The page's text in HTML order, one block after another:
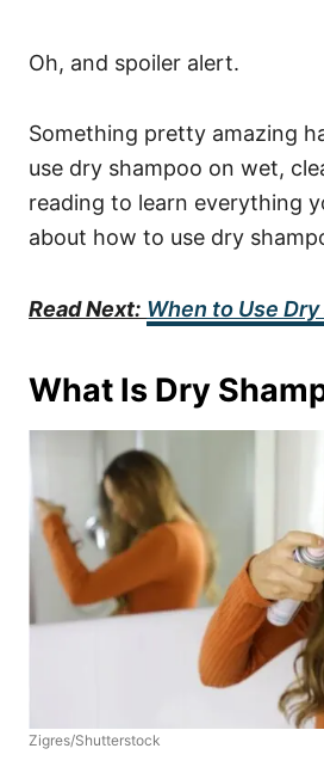
Oh, and spoiler alert.
Something pretty amazing
use dry shampoo on wet,
reading to learn everything
about how to use dry
Read Next: When to Use
What Is Dry
Zigres/Shutterstock